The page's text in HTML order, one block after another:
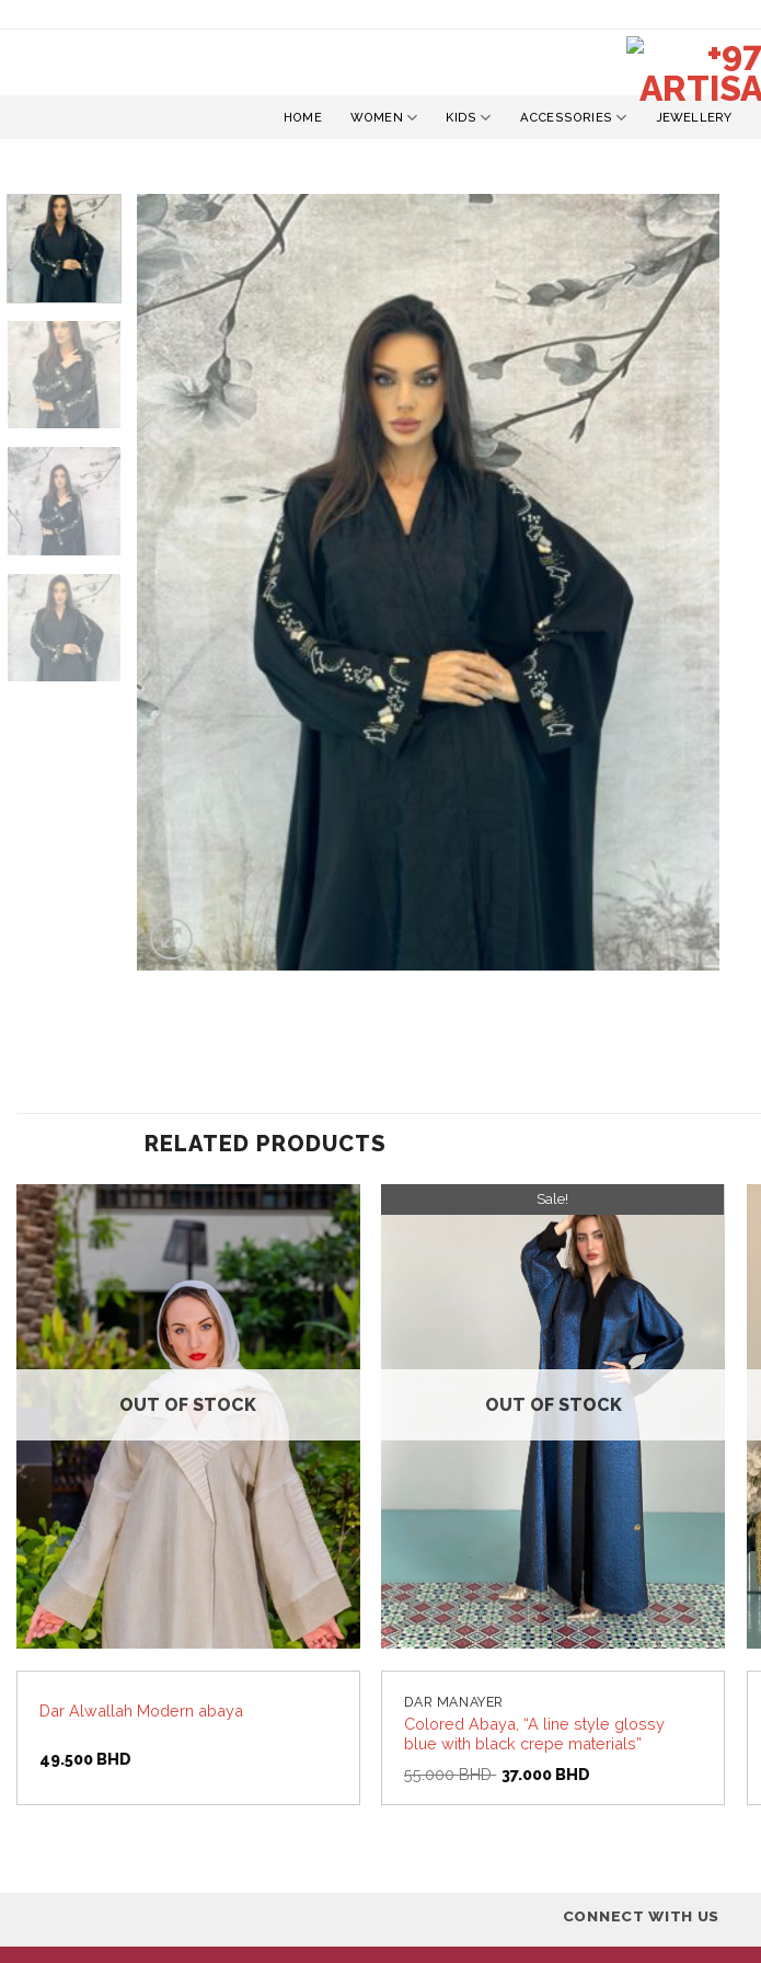
HOME WOMEN KIDS ACCESSORIES JEWELLERY
Add to
wishlist
RELATED PRODUCTS
Add to
wishlist
OUT OF STOCK
Dar Alwallah Modern abaya
49.500 BHD
Sale!
OUT OF STOCK
DAR MANAYER
Colored Abaya, “A line style glossy
blue with black crepe materials”
55.000BHD Original
price
was:
37.000 BHDCurrent
is:
CONNECT WITH US